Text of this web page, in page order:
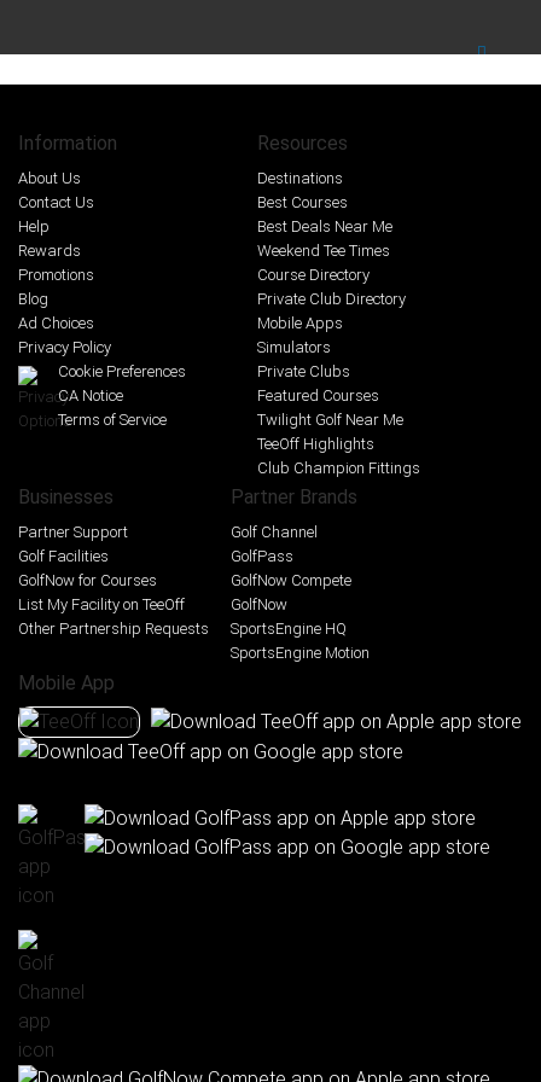
Information
About Us
Contact Us
Help
Rewards
Promotions
Blog
Ad Choices
Privacy Policy
Cookie Preferences
CA Notice
Terms of Service
Resources
Destinations
Best Courses
Best Deals Near Me
Weekend Tee Times
Course Directory
Private Club Directory
Mobile Apps
Simulators
Private Clubs
Featured Courses
Twilight Golf Near Me
TeeOff Highlights
Club Champion Fittings
Businesses
Partner Support
Golf Facilities
GolfNow for Courses
List My Facility on TeeOff
Other Partnership Requests
Partner Brands
Golf Channel
GolfPass
GolfNow Compete
GolfNow
SportsEngine HQ
SportsEngine Motion
Mobile App